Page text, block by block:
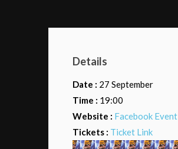
Details
Date : 27 September
Time : 19:00
Website : Facebook Event
Tickets : Ticket Link